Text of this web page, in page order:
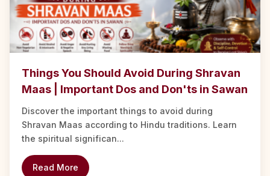
Things You Should Avoid During Shravan
Maas | Important Dos and Don'ts in Sawan
Discover the important things to avoid during
Shravan Maas according to Hindu traditions. Learn
the spiritual significan...
Read More